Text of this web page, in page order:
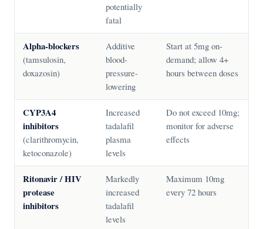
potentially
fatal
Alpha-blockers
(tamsulosin,
doxazosin)
Additive
blood-
pressure-
lowering
Start at 5mg on-
demand; allow 4+
hours between doses
CYP3A4
inhibitors
(clarithromycin,
ketoconazole)
Increased
tadalafil
plasma
levels
Do not exceed 10mg;
monitor for adverse
effects
Ritonavir / HIV
protease
inhibitors
Markedly
increased
tadalafil
levels
Maximum 10mg
every 72 hours